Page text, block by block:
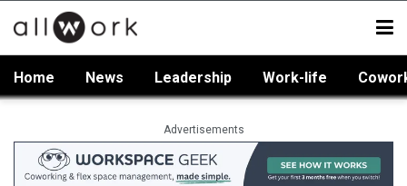
Home News Leadership Work-life
Advertisements